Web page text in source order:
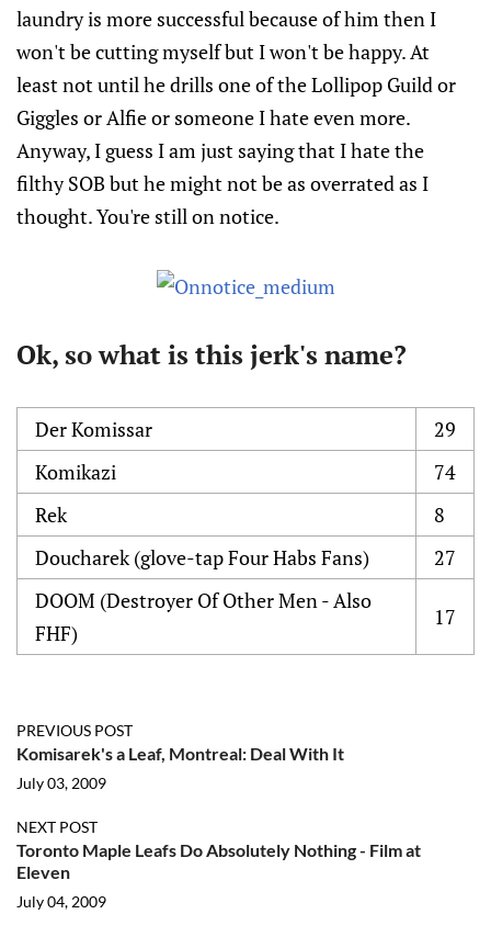
laundry is more successful because of him then I
won't be cutting myself but I won't be happy. At
least not until he drills one of the Lollipop Guild or
Giggles or Alfie or someone I hate even more.
Anyway, I guess I am just saying that I hate the
filthy SOB but he might not be as overrated as I
thought. You're still on notice.
Ok, so what is this jerk's name?
Der Komissar
29
Komikazi
74
Rek
8
Doucharek (glove-tap Four Habs Fans)
27
DOOM (Destroyer Of Other Men - Also
FHF)
17
PREVIOUS POST
Komisarek's a Leaf, Montreal: Deal With It
July 03, 2009
NEXT POST
Toronto Maple Leafs Do Absolutely Nothing - Film at
Eleven
July 04, 2009